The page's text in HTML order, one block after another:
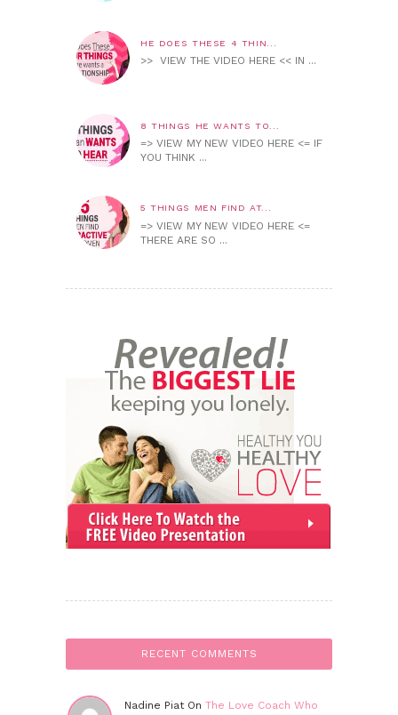
HE DOES THESE 4 THIN...
>> VIEW THE VIDEO HERE << IN ...
8 THINGS HE WANTS TO...
=> VIEW MY NEW VIDEO HERE <= IF
YOU THINK ...
5 THINGS MEN FIND AT...
=> VIEW MY NEW VIDEO HERE <=
THERE ARE SO ...
RECENT COMMENTS
Nadine Piat On The Love Coach Who